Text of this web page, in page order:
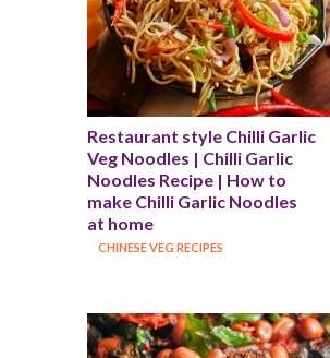
Restaurant style Chilli Garlic
Veg Noodles | Chilli Garlic
Noodles Recipe | How to
make Chilli Garlic Noodles
at home
CHINESE VEG RECIPES